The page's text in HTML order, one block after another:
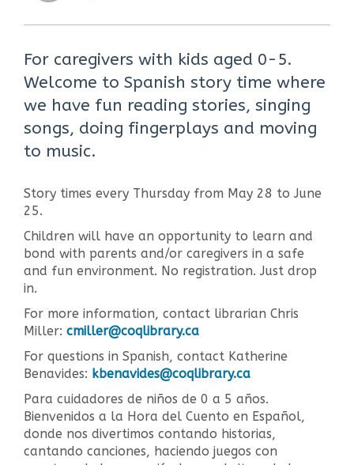
For caregivers with kids aged 0-5.
Welcome to Spanish story time where
we have fun reading stories, singing
songs, doing fingerplays and moving
to music.
Story times every Thursday from May 28 to June
25.
Children will have an opportunity to learn and
bond with parents and/or caregivers in a safe
and fun environment. No registration. Just drop
in.
For more information, contact librarian Chris
Miller: cmiller@coqlibrary.ca
For questions in Spanish, contact Katherine
Benavides: kbenavides@coqlibrary.ca
Para cuidadores de niños de 0 a 5 años.
Bienvenidos a la Hora del Cuento en Español,
donde nos divertimos contando historias,
cantando canciones, haciendo juegos con